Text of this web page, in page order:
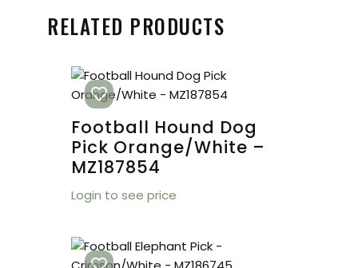
RELATED PRODUCTS
Football Hound Dog
Pick Orange/White –
MZ187854
Login to see price